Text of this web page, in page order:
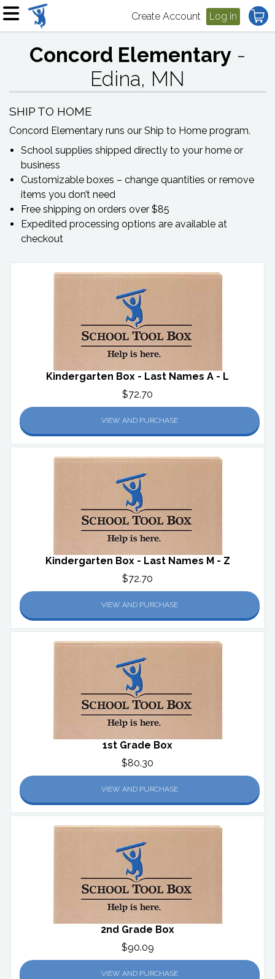
Create Account Log in
Concord Elementary -
Edina, MN
SHIP TO HOME
Concord Elementary runs our Ship to Home program.
School supplies shipped directly to your home or
business
Customizable boxes – change quantities or remove
items you don’t need
Free shipping on orders over $85
Expedited processing options are available at
checkout
Kindergarten Box - Last Names A - L
$72.70
VIEW AND PURCHASE
Kindergarten Box - Last Names M - Z
$72.70
VIEW AND PURCHASE
1st Grade Box
$80.30
VIEW AND PURCHASE
2nd Grade Box
$90.09
VIEW AND PURCHASE